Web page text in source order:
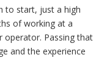
to start, just a high
of working at a
operator. Passing that
and the experience